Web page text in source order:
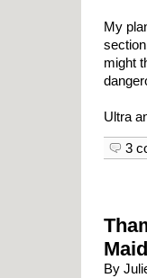
My
might
Ultra
3
By